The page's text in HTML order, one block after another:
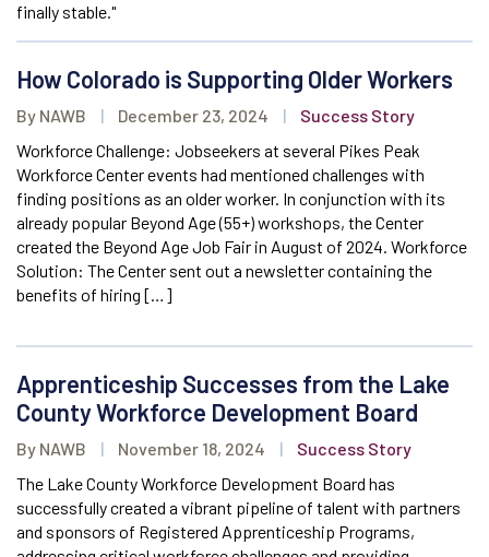
finally stable."
How Colorado is Supporting Older Workers
By NAWB | December 23, 2024 |
Success Story
Workforce Challenge: Jobseekers at several Pikes Peak
Workforce Center events had mentioned challenges with
finding positions as an older worker. In conjunction with its
already popular Beyond Age (55+) workshops, the Center
created the Beyond Age Job Fair in August of 2024. Workforce
Solution: The Center sent out a newsletter containing the
benefits of hiring […]
Apprenticeship Successes from the Lake
County Workforce Development Board
By NAWB | November 18, 2024 |
Success Story
The Lake County Workforce Development Board has
successfully created a vibrant pipeline of talent with partners
and sponsors of Registered Apprenticeship Programs,